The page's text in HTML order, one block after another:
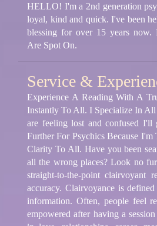
HELLO! I'm a 2nd generation
loyal, kind and quick. I've been
blessing for over 15 years
Are Spot On.
Service &
Experience A Reading With A
Instantly To All. I Specialize In
are feeling lost and confused
Further For Psychics Because
Clarity To All. Have you been
all the wrong places? Look no
straight-to-the-point clairvoyant
accuracy. Clairvoyance is
information. Often, people feel
empowered after having a